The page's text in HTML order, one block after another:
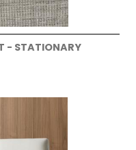
- STATIONARY